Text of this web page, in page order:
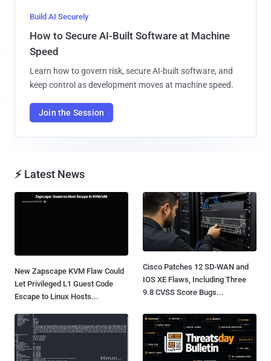
Build AI Securely
How to Secure AI-Built Software at Machine
Speed
Learn how to govern risk, secure AI-built software, and
keep control as development moves at machine speed.
Join the Session
⚡ Latest News
New Zapscape KVM Flaw Could
Let Privileged L1 Guest Code
Escape to Linux Hosts...
Cisco Patches 12 SD-WAN and
IOS XE Flaws, Including Three
9.8 CVSS Score Bugs...